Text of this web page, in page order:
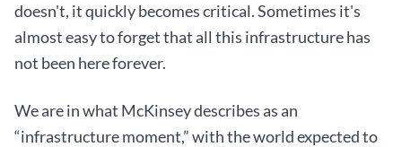
doesn't, it quickly becomes critical. Sometimes it's
almost easy to forget that all this infrastructure has
not been here forever.
We are in what McKinsey describes as an
“infrastructure moment,” with the world expected to